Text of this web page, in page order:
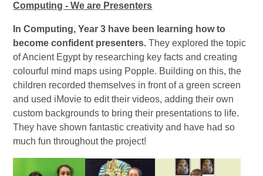
Computing - We are Presenters
In Computing, Year 3 have been learning how to
become confident presenters. They explored the topic
of Ancient Egypt by researching key facts and creating
colourful mind maps using Popple. Building on this, the
children recorded themselves in front of a green screen
and used iMovie to edit their videos, adding their own
custom backgrounds to bring their presentations to life.
They have shown fantastic creativity and have had so
much fun throughout the project!